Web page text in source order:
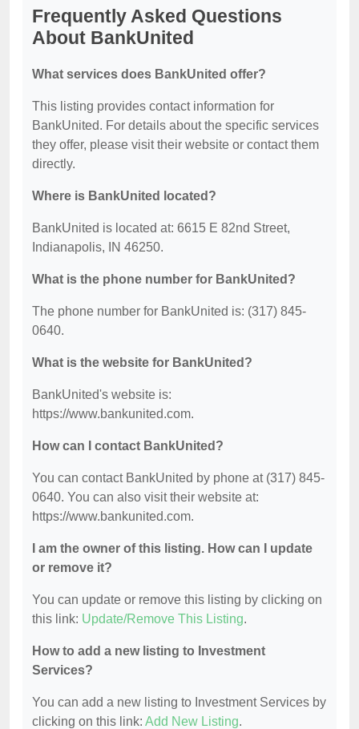
Frequently Asked Questions
About BankUnited
What services does BankUnited offer?
This listing provides contact information for
BankUnited. For details about the specific services
they offer, please visit their website or contact them
directly.
Where is BankUnited located?
BankUnited is located at: 6615 E 82nd Street,
Indianapolis, IN 46250.
What is the phone number for BankUnited?
The phone number for BankUnited is: (317) 845-
0640.
What is the website for BankUnited?
BankUnited's website is:
https://www.bankunited.com.
How can I contact BankUnited?
You can contact BankUnited by phone at (317) 845-
0640. You can also visit their website at:
https://www.bankunited.com.
I am the owner of this listing. How can I update
or remove it?
You can update or remove this listing by clicking on
this link: Update/Remove This Listing.
How to add a new listing to Investment
Services?
You can add a new listing to Investment Services by
clicking on this link: Add New Listing.